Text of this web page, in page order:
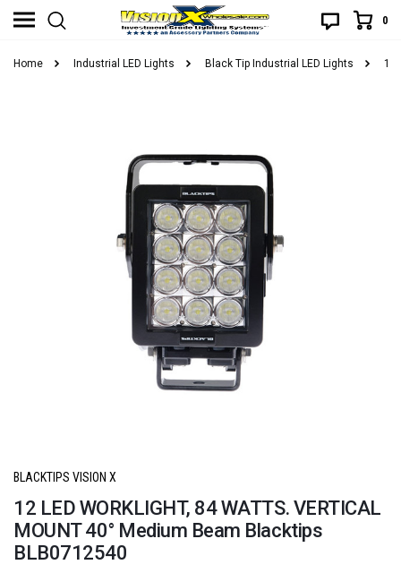
0
Home Industrial LED Lights Black Tip Industrial LED Lights 12
BLACKTIPS VISION X
12 LED WORKLIGHT, 84 WATTS. VERTICAL
MOUNT 40° Medium Beam Blacktips
BLB0712540